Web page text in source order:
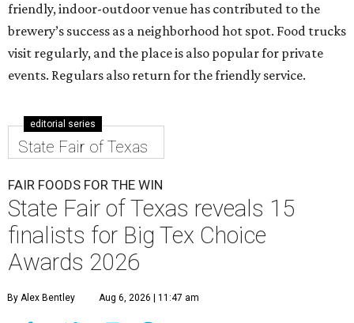
friendly, indoor-outdoor venue has contributed to the
brewery’s success as a neighborhood hot spot. Food trucks
visit regularly, and the place is also popular for private
events. Regulars also return for the friendly service.
editorial series
State Fair of Texas
FAIR FOODS FOR THE WIN
State Fair of Texas reveals 15
finalists for Big Tex Choice
Awards 2026
By Alex Bentley Aug 6, 2026 | 11:47 am